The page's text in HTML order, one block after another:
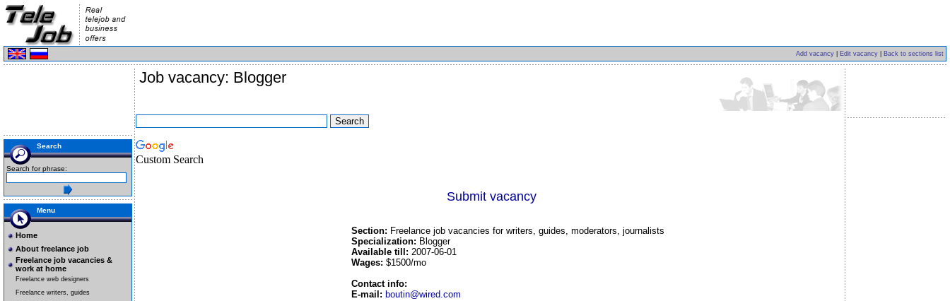
Add vacancy Edit vacancy Back to sections list
Search
Search for phrase:
Menu
Home
About freelance job
Freelance job vacancies &
work at home
Freelance web designers
Freelance writers, guides
Job vacancy: Blogger
Custom Search
Submit vacancy
Section: Freelance job vacancies for writers, guides, moderators, journalists
Specialization: Blogger
Available till: 2007-06-01
Wages: $1500/mo
Contact info:
E-mail: boutin@wired.com